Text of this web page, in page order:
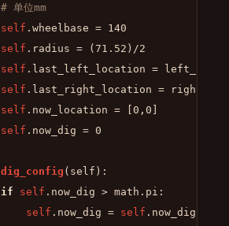
# 单位mm
self .wheelbase = 140
self .radius = ( 71.52 )/2
self .last_left_location =
self .last_right_location =
self .now_location = [ 0 , 0
self .now_dig = 0
dig_config ( self ):
if
self .now_dig > math.pi:
self .now_dig = self .now_dig -